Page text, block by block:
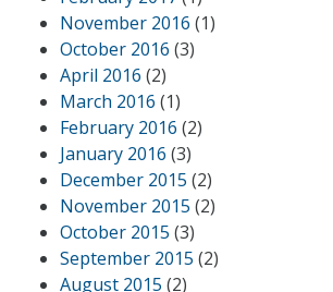
November 2016 (1)
October 2016 (3)
April 2016 (2)
March 2016 (1)
February 2016 (2)
January 2016 (3)
December 2015 (2)
November 2015 (2)
October 2015 (3)
September 2015 (2)
August 2015 (2)